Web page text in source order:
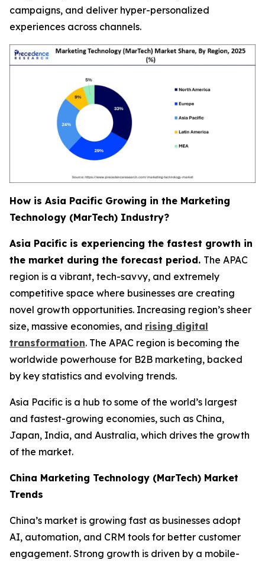
campaigns, and deliver hyper-personalized
experiences across channels.
How is Asia Pacific Growing in the Marketing
Technology (MarTech) Industry?
Asia Pacific is experiencing the fastest growth in
the market during the forecast period. The APAC
region is a vibrant, tech-savvy, and extremely
competitive space where businesses are creating
novel growth opportunities. Increasing region’s sheer
size, massive economies, and rising digital
transformation. The APAC region is becoming the
worldwide powerhouse for B2B marketing, backed
by key statistics and evolving trends.
Asia Pacific is a hub to some of the world’s largest
and fastest-growing economies, such as China,
Japan, India, and Australia, which drives the growth
of the market.
China Marketing Technology (MarTech) Market
Trends
China’s market is growing fast as businesses adopt
AI, automation, and CRM tools for better customer
engagement. Strong growth is driven by a mobile-